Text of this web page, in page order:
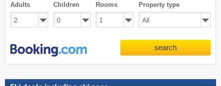
Adults Children Rooms Property type
search